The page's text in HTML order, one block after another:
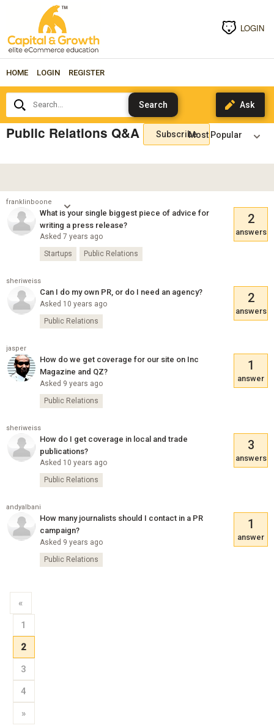
LOGIN
HOME LOGIN REGISTER
Search...
Public Relations Q&A Subscribe
franklinboone
What is your single biggest piece of advice for
writing a press release?
Asked 7 years ago
2
answers
Startups Public Relations
sheriweiss
Can I do my own PR, or do I need an agency?
Asked 10 years ago 2
answers
Public Relations
jasper
How do we get coverage for our site on Inc
Magazine and QZ?
Asked 9 years ago
1
answer
Public Relations
sheriweiss
How do I get coverage in local and trade
publications?
Asked 10 years ago
3
answers
Public Relations
andyalbani
How many journalists should I contact in a PR
campaign?
Asked 9 years ago
1
answer
Public Relations
«
1
2
3
4
»